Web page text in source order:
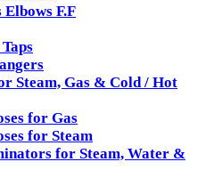
Elbows F.F
Steam, Gas & Cold / Hot
for Gas
for Steam
for Steam, Water &